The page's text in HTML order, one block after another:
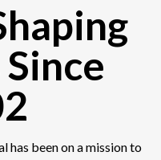
has been on a mission to